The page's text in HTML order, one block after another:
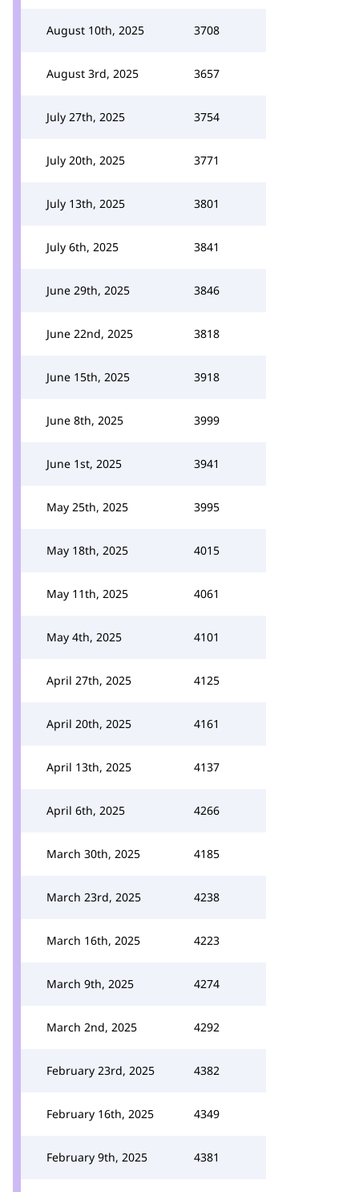
August 10th, 2025 3708
August 3rd, 2025 3657
July 27th, 2025 3754
July 20th, 2025 3771
July 13th, 2025 3801
July 6th, 2025 3841
June 29th, 2025 3846
June 22nd, 2025 3818
June 15th, 2025 3918
June 8th, 2025 3999
June 1st, 2025 3941
May 25th, 2025 3995
May 18th, 2025 4015
May 11th, 2025 4061
May 4th, 2025 4101
April 27th, 2025 4125
April 20th, 2025 4161
April 13th, 2025 4137
April 6th, 2025 4266
March 30th, 2025 4185
March 23rd, 2025 4238
March 16th, 2025 4223
March 9th, 2025 4274
March 2nd, 2025 4292
February 23rd, 2025 4382
February 16th, 2025 4349
February 9th, 2025 4381